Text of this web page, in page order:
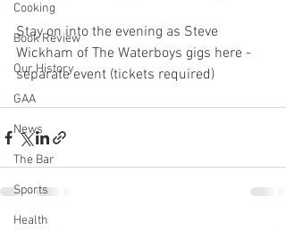
Cooking
Book Review
Our History
GAA
News
The Bar
Sports
Health
Stay on into the evening as Steve
Wickham of The Waterboys gigs here -
separate event (tickets required)